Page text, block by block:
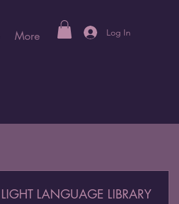
More Log In
LIGHT LANGUAGE LIBRARY